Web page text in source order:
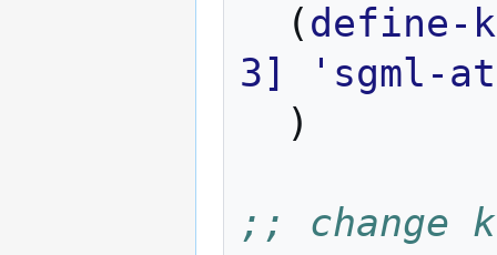
( define-
3]
'sgml-
)
;; change